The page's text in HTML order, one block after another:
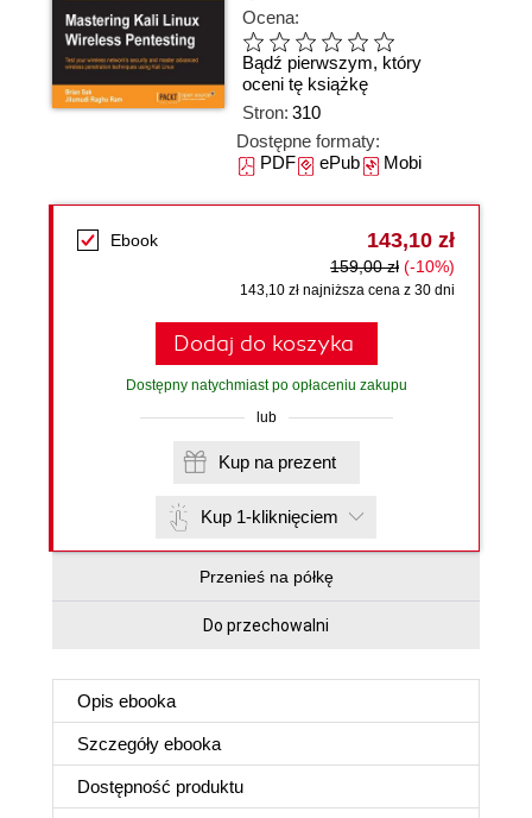
Ocena:
Bądź pierwszym, który
oceni tę książkę
Stron: 310
Dostępne formaty:
PDFePubMobi
Ebook 143,10 zł
159,00 zł (-10%)
143,10 zł najniższa cena z 30 dni
Dodaj do koszyka
Dostępny natychmiast po opłaceniu zakupu
lub
Kup na prezent
Kup 1-kliknięciem
Przenieś na półkę
Do przechowalni
Opis ebooka
Szczegóły ebooka
Dostępność produktu